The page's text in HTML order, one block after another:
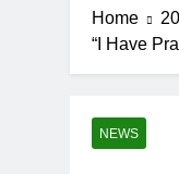
Home
“I Have
NEWS